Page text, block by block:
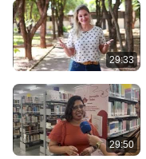
29:33
29:50